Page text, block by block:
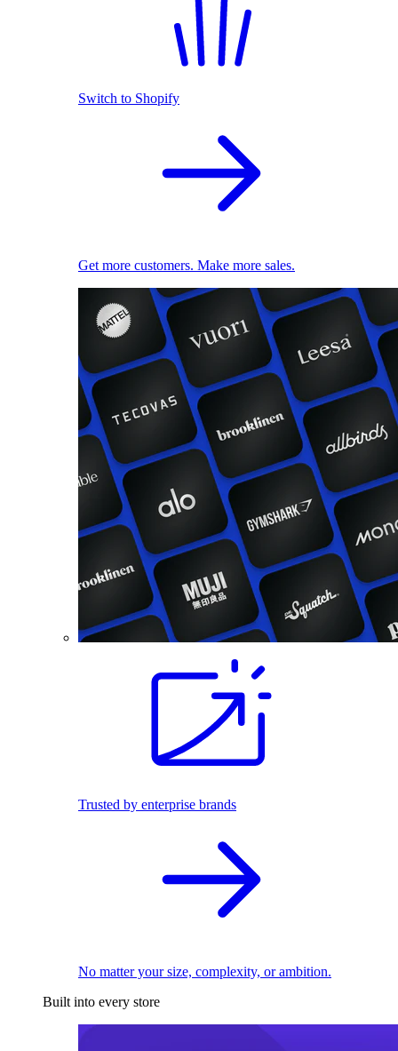
Switch to Shopify
Get more customers. Make more sales.
Trusted by enterprise brands
No matter your size, complexity, or ambition.
Built into every store